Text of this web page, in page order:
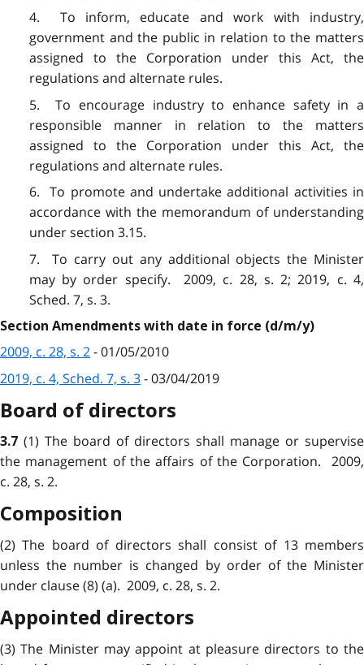
4. To inform, educate and work with industry,
government and the public in relation to the matters
assigned to the Corporation under this Act, the
regulations and alternate rules.
5. To encourage industry to enhance safety in a
responsible manner in relation to the matters
assigned to the Corporation under this Act, the
regulations and alternate rules.
6. To promote and undertake additional activities in
accordance with the memorandum of understanding
under section 3.15.
7. To carry out any additional objects the Minister
may by order specify. 2009, c. 28, s. 2; 2019, c. 4,
Sched. 7, s. 3.
Section Amendments with date in force (d/m/y)
2009, c. 28, s. 2- 01/05/2010
2019, c. 4, Sched. 7, s. 3- 03/04/2019
Board of directors
3.7 (1) The board of directors shall manage or supervise
the management of the affairs of the Corporation. 2009,
c. 28, s. 2.
Composition
(2) The board of directors shall consist of 13 members
unless the number is changed by order of the Minister
under clause (8) (a). 2009, c. 28, s. 2.
Appointed directors
(3) The Minister may appoint at pleasure directors to the